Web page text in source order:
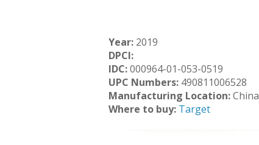
Year: 2019
DPCI:
IDC:000964-01-053-0519
UPC Numbers: 490811006528
Manufacturing Location:China
Where to buy: Target